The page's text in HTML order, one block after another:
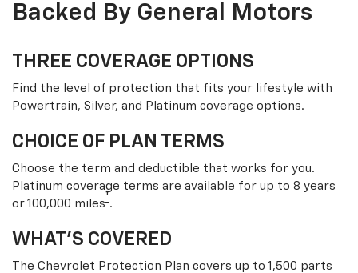
Backed By General Motors
THREE COVERAGE OPTIONS
Find the level of protection that fits your lifestyle with
Powertrain, Silver, and Platinum coverage options.
CHOICE OF PLAN TERMS
Choose the term and deductible that works for you.
Platinum coverage terms are available for up to 8 years
or 100,000 miles† .
WHAT’S COVERED
The Chevrolet Protection Plan covers up to 1,500 parts